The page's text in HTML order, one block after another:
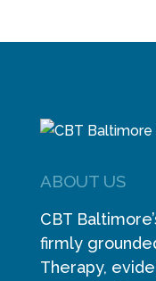
ABOUT US
CBT
firmly
Therapy,